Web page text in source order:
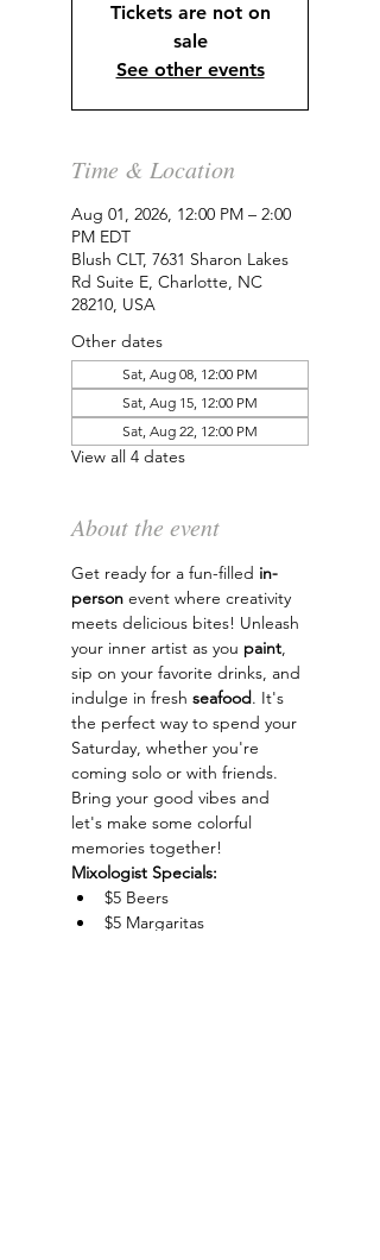
Tickets are not on
sale
See other events
Time & Location
Aug 01, 2026, 12:00 PM – 2:00
PM EDT
Blush CLT, 7631 Sharon Lakes
Rd Suite E, Charlotte, NC
28210, USA
Other dates
Sat, Aug 08, 12:00 PM
Sat, Aug 15, 12:00 PM
Sat, Aug 22, 12:00 PM
View all 4 dates
About the event
Get ready for a fun-filled in-
person event where creativity
meets delicious bites! Unleash
your inner artist as you paint,
sip on your favorite drinks, and
indulge in fresh seafood. It's
the perfect way to spend your
Saturday, whether you're
coming solo or with friends.
Bring your good vibes and
let's make some colorful
memories together!
Mixologist Specials:
$5 Beers
$5 Margaritas